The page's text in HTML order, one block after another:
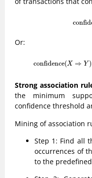
Or:
confidence(X ⇒ Y)
Strong association
the minimum
confidence threshold
Mining of association
Step 1: Find all
occurrences of
to the